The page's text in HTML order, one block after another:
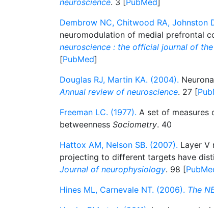
neuroscience. 3 [PubMed]
Dembrow NC, Chitwood RA, Johnston
neuromodulation of medial prefrontal
neuroscience : the official journal of
[PubMed]
Douglas RJ, Martin KA. (2004).
Annual review of neuroscience. 27 [
Freeman LC. (1977). A set of measures
betweenness Sociometry. 40
Hattox AM, Nelson SB. (2007). Layer V
projecting to different targets have
Journal of neurophysiology. 98 [
Hines ML, Carnevale NT. (2006). The